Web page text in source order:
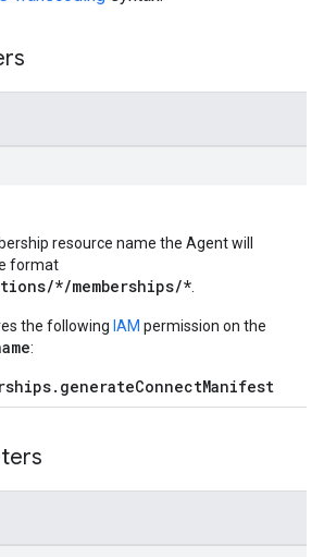
resource name the Agent will
format
*/memberships/*
the following IAM permission on the
: